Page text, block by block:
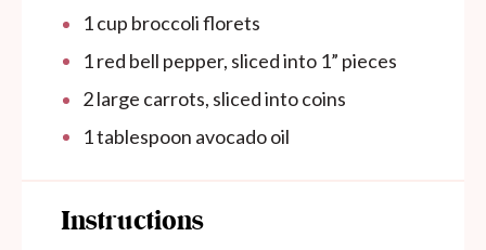
1cup broccoli florets
1red bell pepper, sliced into 1” pieces
2large carrots, sliced into coins
1 tablespoon avocado oil
Instructions